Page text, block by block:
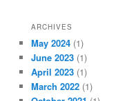
ARCHIVES
May 2024 (1)
June 2023 (1)
April 2023 (1)
March 2022 (1)